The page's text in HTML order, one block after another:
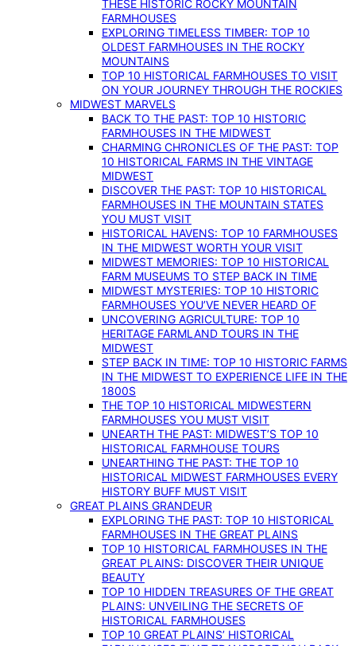
THESE HISTORIC ROCKY MOUNTAIN
FARMHOUSES
EXPLORING TIMELESS TIMBER: TOP 10
OLDEST FARMHOUSES IN THE ROCKY
MOUNTAINS
TOP 10 HISTORICAL FARMHOUSES TO VISIT
ON YOUR JOURNEY THROUGH THE ROCKIES
MIDWEST MARVELS
BACK TO THE PAST: TOP 10 HISTORIC
FARMHOUSES IN THE MIDWEST
CHARMING CHRONICLES OF THE PAST: TOP
10 HISTORICAL FARMS IN THE VINTAGE
MIDWEST
DISCOVER THE PAST: TOP 10 HISTORICAL
FARMHOUSES IN THE MOUNTAIN STATES
YOU MUST VISIT
HISTORICAL HAVENS: TOP 10 FARMHOUSES
IN THE MIDWEST WORTH YOUR VISIT
MIDWEST MEMORIES: TOP 10 HISTORICAL
FARM MUSEUMS TO STEP BACK IN TIME
MIDWEST MYSTERIES: TOP 10 HISTORIC
FARMHOUSES YOU’VE NEVER HEARD OF
UNCOVERING AGRICULTURE: TOP 10
HERITAGE FARMLAND TOURS IN THE
MIDWEST
STEP BACK IN TIME: TOP 10 HISTORIC FARMS
IN THE MIDWEST TO EXPERIENCE LIFE IN THE
1800S
THE TOP 10 HISTORICAL MIDWESTERN
FARMHOUSES YOU MUST VISIT
UNEARTH THE PAST: MIDWEST’S TOP 10
HISTORICAL FARMHOUSE TOURS
UNEARTHING THE PAST: THE TOP 10
HISTORICAL MIDWEST FARMHOUSES EVERY
HISTORY BUFF MUST VISIT
GREAT PLAINS GRANDEUR
EXPLORING THE PAST: TOP 10 HISTORICAL
FARMHOUSES IN THE GREAT PLAINS
TOP 10 HISTORICAL FARMHOUSES IN THE
GREAT PLAINS: DISCOVER THEIR UNIQUE
BEAUTY
TOP 10 HIDDEN TREASURES OF THE GREAT
PLAINS: UNVEILING THE SECRETS OF
HISTORICAL FARMHOUSES
TOP 10 GREAT PLAINS’ HISTORICAL